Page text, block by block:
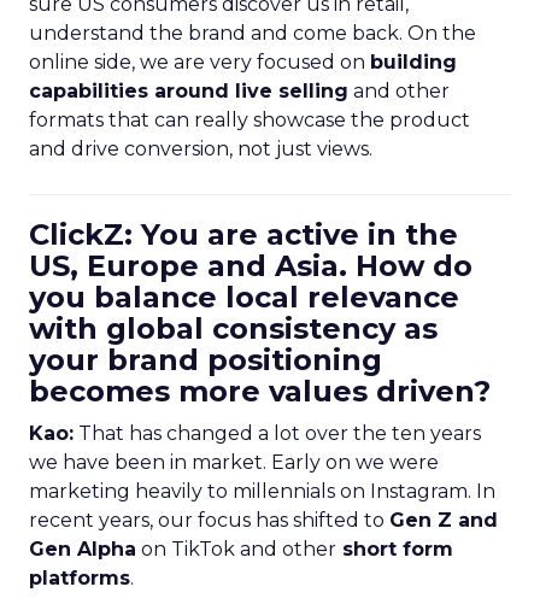
understand the brand and come back. On the
online side, we are very focused on building
capabilities around live selling and other
formats that can really showcase the product
and drive conversion, not just views.
ClickZ: You are active in the
US, Europe and Asia. How do
you balance local relevance
with global consistency as
your brand positioning
becomes more values driven?
Kao: That has changed a lot over the ten years
we have been in market. Early on we were
marketing heavily to millennials on Instagram. In
recent years, our focus has shifted to Gen Z and
Gen Alpha on TikTok and other short form
platforms.